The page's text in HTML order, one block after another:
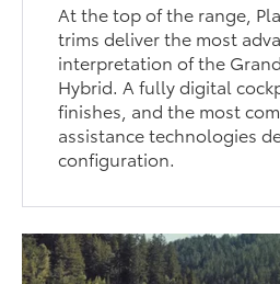
At the top of the range,
trims deliver the most
interpretation of the
Hybrid. A fully digital
finishes, and the most
assistance technologies
configuration.